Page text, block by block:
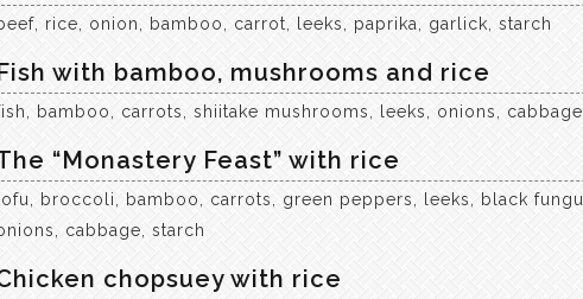
rice, onion, bamboo, carrot, leeks, paprika, garlick, starch
with bamboo, mushrooms and rice
bamboo, carrots, shiitake mushrooms, leeks, onions,
“Monastery Feast” with rice
broccoli, bamboo, carrots, green peppers, leeks, black
cabbage, starch
chopsuey with rice